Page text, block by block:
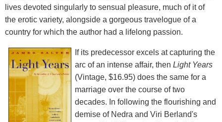
lives devoted singularly to sensual pleasure, much of it of
the erotic variety, alongside a gorgeous travelogue of a
country for which the author had a lifelong passion.
If its predecessor excels at capturing the
arc of an intense affair, then Light Years
(Vintage, $16.95) does the same for a
marriage over the course of two
decades. In following the flourishing and
demise of Nedra and Viri Berland's